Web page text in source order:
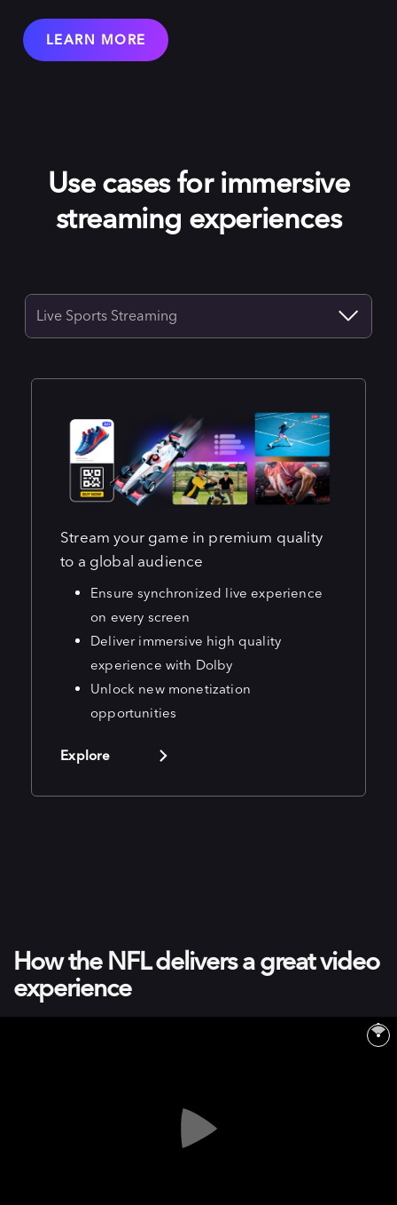
LEARN MORE
Use cases for immersive
streaming experiences
Live Sports Streaming
Stream your game in premium quality
to a global audience
Ensure synchronized live experience
on every screen
Deliver immersive high quality
experience with Dolby
Unlock new monetization
opportunities
Explore
How the NFL delivers a great video
experience